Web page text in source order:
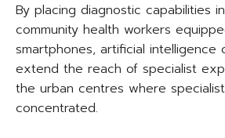
By placing diagnostic capabilities
community health workers
smartphones, artificial intelligence
extend the reach of specialist
the urban centres where
concentrated.